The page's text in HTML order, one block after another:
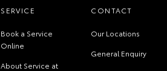
SERVICE
Book a Service
Online
About Service at
CONTACT
Our Locations
General Enquiry